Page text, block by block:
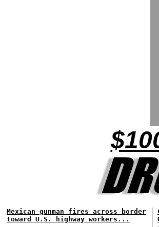
Mexican gunman fires across border
toward U.S. highway workers...